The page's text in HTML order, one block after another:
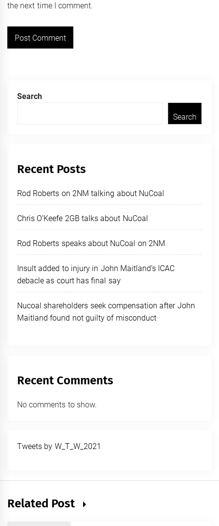
the next time I comment.
Search
Search
Recent Posts
Rod Roberts on 2NM talking about NuCoal
Chris O’Keefe 2GB talks about NuCoal
Rod Roberts speaks about NuCoal on 2NM
Insult added to injury in John Maitland’s ICAC
debacle as court has final say
Nucoal shareholders seek compensation after John
Maitland found not guilty of misconduct
Recent Comments
No comments to show.
Tweets by W_T_W_2021
Related Post